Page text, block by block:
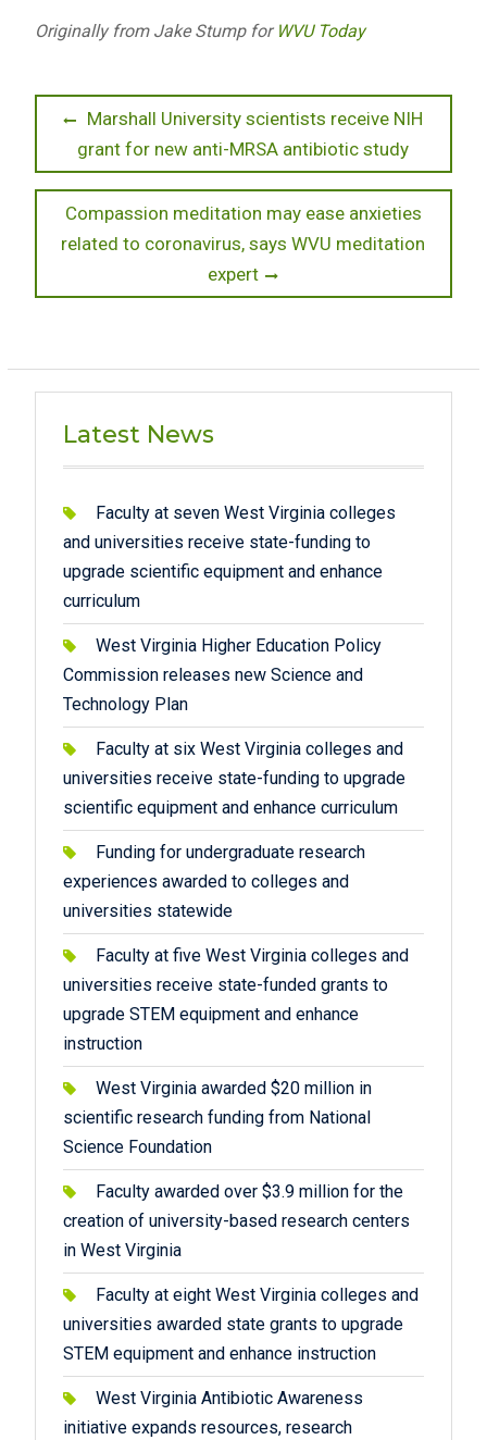
Originally from Jake Stump for WVU Today
Post
navigation
Previous
post:
Marshall University scientists receive NIH
grant for new anti-MRSA antibiotic study
Next
post:
Compassion meditation may ease anxieties
related to coronavirus, says WVU meditation
expert
Latest News
Faculty at seven West Virginia colleges
and universities receive state-funding to
upgrade scientific equipment and enhance
curriculum
West Virginia Higher Education Policy
Commission releases new Science and
Technology Plan
Faculty at six West Virginia colleges and
universities receive state-funding to upgrade
scientific equipment and enhance curriculum
Funding for undergraduate research
experiences awarded to colleges and
universities statewide
Faculty at five West Virginia colleges and
universities receive state-funded grants to
upgrade STEM equipment and enhance
instruction
West Virginia awarded $20 million in
scientific research funding from National
Science Foundation
Faculty awarded over $3.9 million for the
creation of university-based research centers
in West Virginia
Faculty at eight West Virginia colleges and
universities awarded state grants to upgrade
STEM equipment and enhance instruction
West Virginia Antibiotic Awareness
initiative expands resources, research